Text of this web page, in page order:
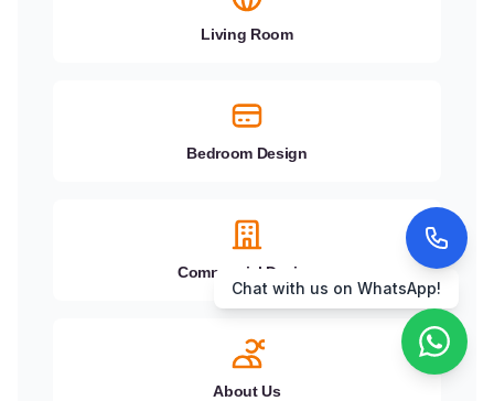
Living Room
Bedroom Design
Commercial Design
About Us
Call us now!